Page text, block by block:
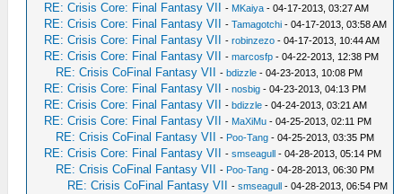
RE: Crisis Core: Final Fantasy VII - MKaiya - 04-17-2013, 03:27 AM
RE: Crisis Core: Final Fantasy VII -Tamagotchi - 04-17-2013, 03:58 AM
RE: Crisis Core: Final Fantasy VII -robinzezo - 04-17-2013, 10:44 AM
RE: Crisis Core: Final Fantasy VII -marcosfp - 04-22-2013, 12:38 PM
RE: Crisis CoFinal Fantasy VII -bdizzle - 04-23-2013, 10:08 PM
RE: Crisis Core: Final Fantasy VII -nosbig - 04-23-2013, 04:13 PM
RE: Crisis Core: Final Fantasy VII -bdizzle - 04-24-2013, 03:21 AM
RE: Crisis Core: Final Fantasy VII - MaXiMu - 04-25-2013, 02:11 PM
RE: Crisis CoFinal Fantasy VII - Poo-Tang - 04-25-2013, 03:35 PM
RE: Crisis Core: Final Fantasy VII -smseagull - 04-28-2013, 05:14 PM
RE: Crisis CoFinal Fantasy VII - Poo-Tang - 04-28-2013, 06:30 PM
RE: Crisis CoFinal Fantasy VII -smseagull - 04-28-2013, 06:54 PM